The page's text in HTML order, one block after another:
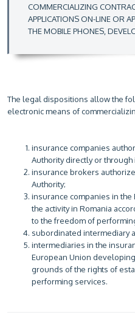
COMMERCIALIZING
APPLICATIONS ON-LINE OR
THE MOBILE PHONES,
The legal dispositions allow the
electronic means of
insurance companies
Authority directly or
insurance brokers
Authority;
insurance companies in
the activity in Romania
to the freedom of
subordinated intermediary
intermediaries in the
European Union
grounds of the rights of
performing services.